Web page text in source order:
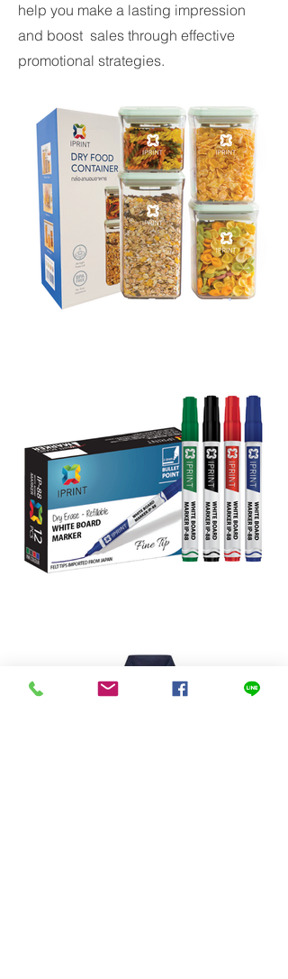
help you make a lasting impression
and boost sales through effective
promotional strategies.